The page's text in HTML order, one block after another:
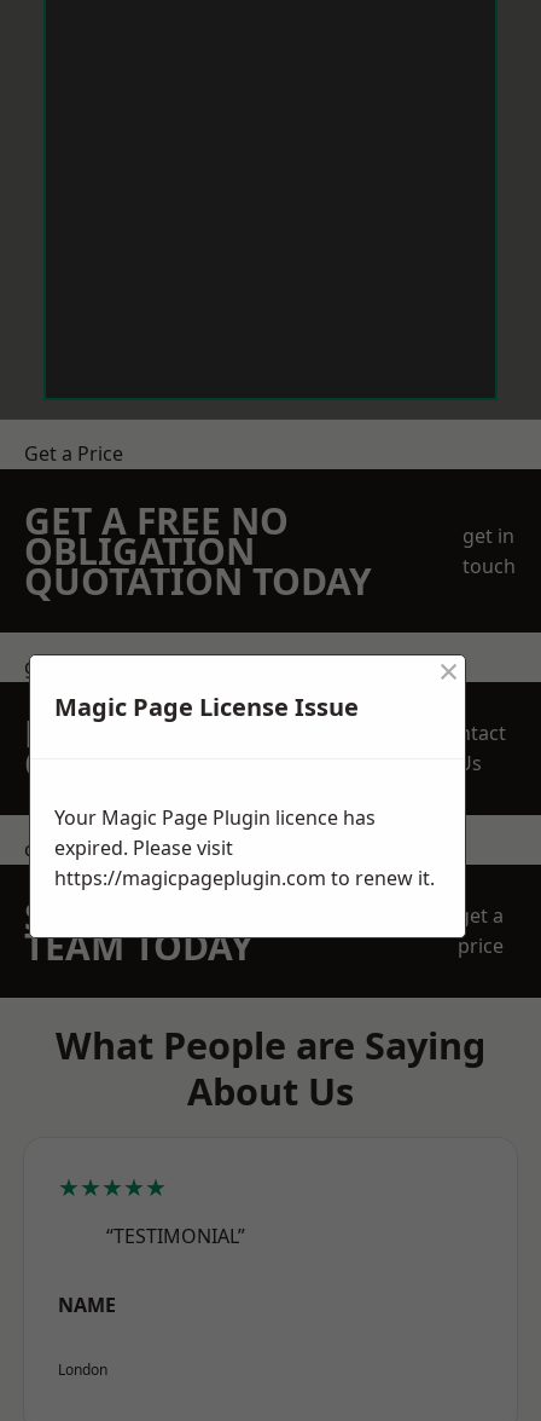
Get a Price
GET A FREE NO
OBLIGATION
QUOTATION TODAY
get in
touch
get in touch
REQUEST A FREE
QUOTE
Contact
Us
contact us
SPEAK WITH OUR
TEAM TODAY
get a
price
What People are Saying
About Us
★★★★★
“TESTIMONIAL”
NAME
London
Magic Page License Issue
×
Your Magic Page Plugin licence has
expired. Please visit
https://magicpageplugin.com to renew it.